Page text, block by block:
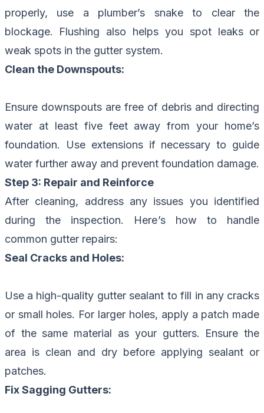
properly, use a plumber’s snake to clear the
blockage. Flushing also helps you spot leaks or
weak spots in the gutter system.
Clean the Downspouts:
Ensure downspouts are free of debris and directing
water at least five feet away from your home’s
foundation. Use extensions if necessary to guide
water further away and prevent foundation damage.
Step 3: Repair and Reinforce
After cleaning, address any issues you identified
during the inspection. Here’s how to handle
common gutter repairs:
Seal Cracks and Holes:
Use a high-quality gutter sealant to fill in any cracks
or small holes. For larger holes, apply a patch made
of the same material as your gutters. Ensure the
area is clean and dry before applying sealant or
patches.
Fix Sagging Gutters: